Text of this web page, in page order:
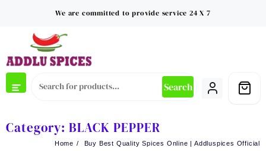
We are committed to provide service 24 X 7
Search
Category: BLACK PEPPER
Home
Buy Best Quality Spices Online | Addluspices Official